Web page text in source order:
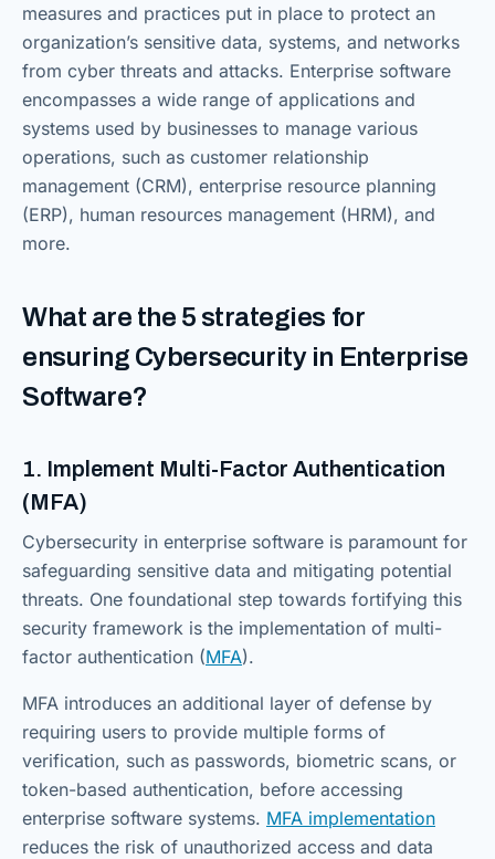
measures and practices put in place to protect an
organization’s sensitive data, systems, and networks
from cyber threats and attacks. Enterprise software
encompasses a wide range of applications and
systems used by businesses to manage various
operations, such as customer relationship
management (CRM), enterprise resource planning
(ERP), human resources management (HRM), and
more.
What are the 5 strategies for
ensuring Cybersecurity in Enterprise
Software?
1. Implement Multi-Factor Authentication
(MFA)
Cybersecurity in enterprise software is paramount for
safeguarding sensitive data and mitigating potential
threats. One foundational step towards fortifying this
security framework is the implementation of multi-
factor authentication (MFA).
MFA introduces an additional layer of defense by
requiring users to provide multiple forms of
verification, such as passwords, biometric scans, or
token-based authentication, before accessing
enterprise software systems. MFA implementation
reduces the risk of unauthorized access and data